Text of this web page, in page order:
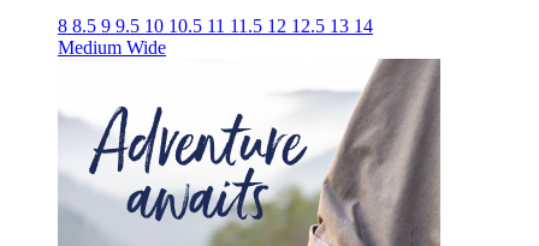
8 8.5 9 9.5 10 10.5 11 11.5 12 12.5 13 14
Medium Wide